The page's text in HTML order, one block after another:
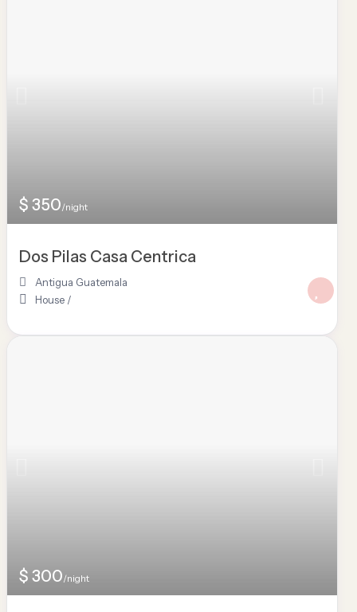
$ 350/night
Dos Pilas Casa Centrica
Antigua Guatemala
House /
$ 300/night